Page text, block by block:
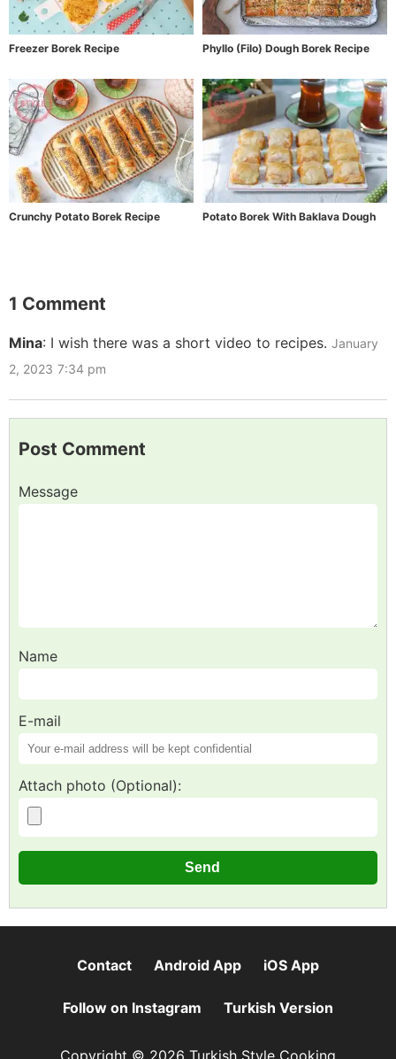
Freezer Borek Recipe Phyllo (Filo) Dough Borek Recipe
Crunchy Potato Borek Recipe Potato Borek With Baklava Dough
1 Comment
Mina: I wish there was a short video to recipes. January
2, 2023 7:34 pm
Post Comment
Message
Name
E-mail
Attach photo (Optional):
Contact Android App iOS App
Follow on Instagram Turkish Version
Copyright © 2026 Turkish Style Cooking